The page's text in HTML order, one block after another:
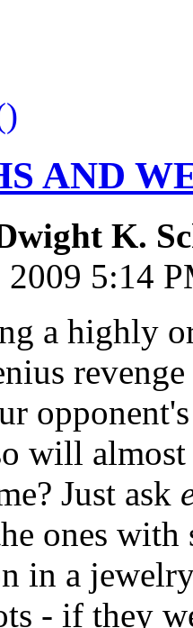
)
AND
K.
2009 5:14
a highly
will
Just ask
ones
in a
- if they